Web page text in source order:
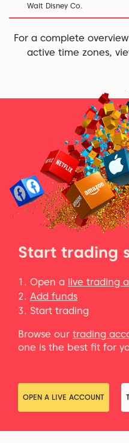
Walt Disney Co.
For a complete
active time zones,
Start trading
Open a live trading
Add funds
Start trading
Browse our trading
one is the best fit for
OPEN A LIVE ACCOUNT